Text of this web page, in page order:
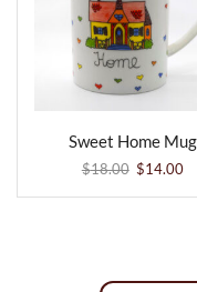
Sweet Home Mug
$18.00 $14.00